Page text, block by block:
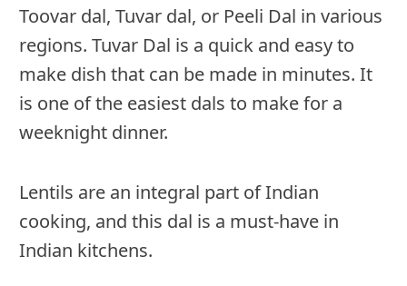
Toovar dal, Tuvar dal, or Peeli Dal in various
regions. Tuvar Dal is a quick and easy to
make dish that can be made in minutes. It
is one of the easiest dals to make for a
weeknight dinner.
Lentils are an integral part of Indian
cooking, and this dal is a must-have in
Indian kitchens.